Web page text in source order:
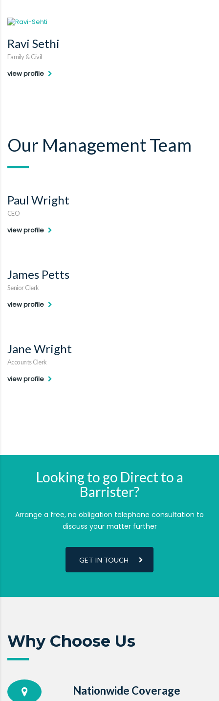
Ravi Sethi
Family & Civil
view profile
Our Management Team
Paul Wright
CEO
view profile
James Petts
Senior Clerk
view profile
Jane Wright
Accounts Clerk
view profile
Looking to go Direct to a
Barrister?
Arrange a free, no obligation telephone consultation to
discuss your matter further
GET IN TOUCH
Why Choose Us
Nationwide Coverage